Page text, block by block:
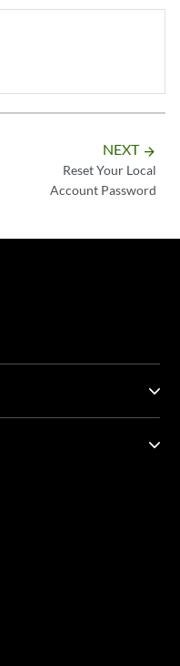
NEXT arrow_forward
Reset Your Local
Account Password